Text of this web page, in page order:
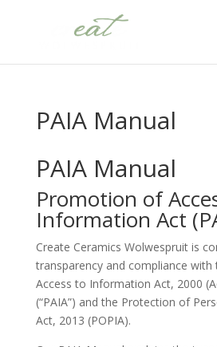
PAIA Manual
PAIA Manual
Promotion of
Information Act
Create Ceramics Wolwespruit is
transparency and compliance
Access to Information Act, 2000
(“PAIA”) and the Protection of
Act, 2013 (POPIA).